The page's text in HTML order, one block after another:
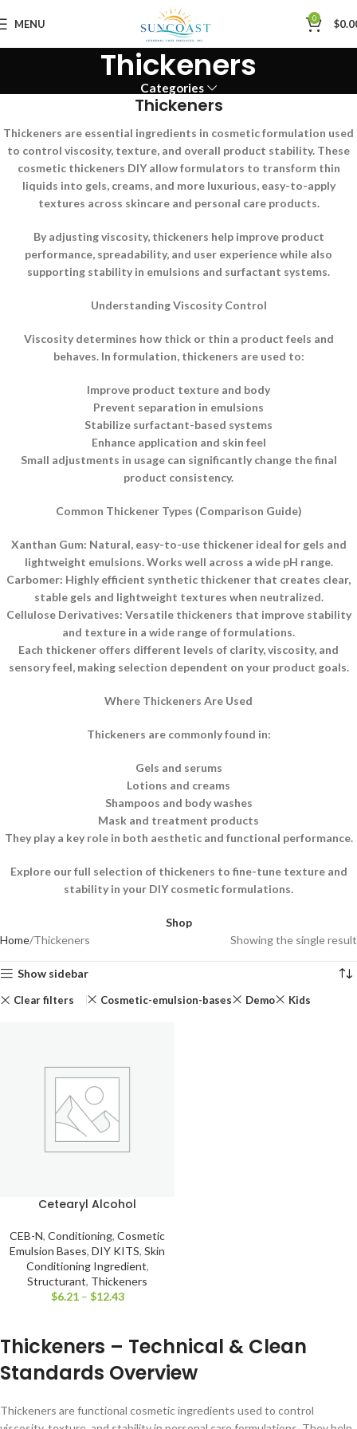
MENU 0 $
Thickeners
Categories
Thickeners
Thickeners are essential ingredients in cosmetic formulation used
to control viscosity, texture, and overall product stability. These
cosmetic thickeners DIY allow formulators to transform thin
liquids into gels, creams, and more luxurious, easy-to-apply
textures across skincare and personal care products.
By adjusting viscosity, thickeners help improve product
performance, spreadability, and user experience while also
supporting stability in emulsions and surfactant systems.
Understanding Viscosity Control
Viscosity determines how thick or thin a product feels and
behaves. In formulation, thickeners are used to:
Improve product texture and body
Prevent separation in emulsions
Stabilize surfactant-based systems
Enhance application and skin feel
Small adjustments in usage can significantly change the final
product consistency.
Common Thickener Types (Comparison Guide)
Xanthan Gum: Natural, easy-to-use thickener ideal for gels and
lightweight emulsions. Works well across a wide pH range.
Carbomer: Highly efficient synthetic thickener that creates clear,
stable gels and lightweight textures when neutralized.
Cellulose Derivatives: Versatile thickeners that improve stability
and texture in a wide range of formulations.
Each thickener offers different levels of clarity, viscosity, and
sensory feel, making selection dependent on your product goals.
Where Thickeners Are Used
Thickeners are commonly found in:
Gels and serums
Lotions and creams
Shampoos and body washes
Mask and treatment products
They play a key role in both aesthetic and functional performance.
Explore our full selection of thickeners to fine-tune texture and
stability in your DIY cosmetic formulations.
Shop
Home Thickeners Showing the single result
Show sidebar
Clear filters Cosmetic-emulsion-bases Demo Kids
Cetearyl Alcohol
CEB-N, Conditioning, Cosmetic
Emulsion Bases, DIY KITS, Skin
Conditioning Ingredient,
Structurant, Thickeners
$6.21 – $12.43
Thickeners – Technical & Clean
Standards Overview
Thickeners are functional cosmetic ingredients used to control